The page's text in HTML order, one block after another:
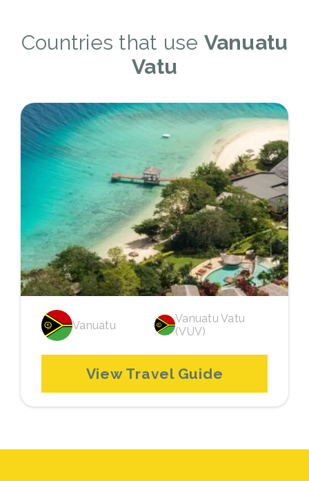
Countries that use Vanuatu
Vatu
Vanuatu
Vanuatu Vatu
(VUV)
View Travel Guide